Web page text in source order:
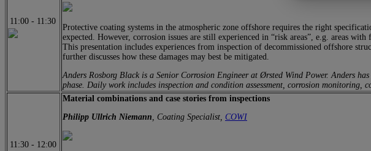
11:00 - 11:30
Protective coating systems in the atmospheric zone offshore requires the right
expected. However, corrosion issues are still experienced in “risk areas”, e.g. areas
This presentation includes experiences from inspection of decommissioned offshore
further discusses how these damages may best be mitigated.
Anders Rosborg Black is a Senior Corrosion Engineer at Ørsted Wind Power. Anders
phase. Daily work includes inspection and condition assessment, corrosion monitoring,
11:30 - 12:00
Material combinations and case stories from inspections
Philipp Ullrich Niemann, Coating Specialist, COWI